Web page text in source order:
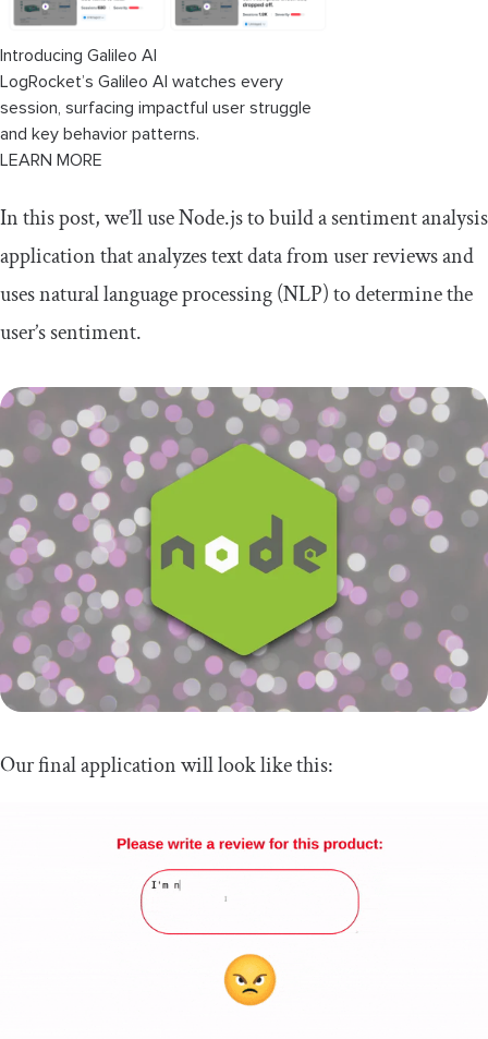
Introducing Galileo AI
LogRocket’s Galileo AI watches every
session, surfacing impactful user struggle
and key behavior patterns.
LEARN MORE
In this post, we’ll use Node.js to build a sentiment analysis
application that analyzes text data from user reviews and
uses natural language processing (NLP) to determine the
user’s sentiment.
Our final application will look like this: